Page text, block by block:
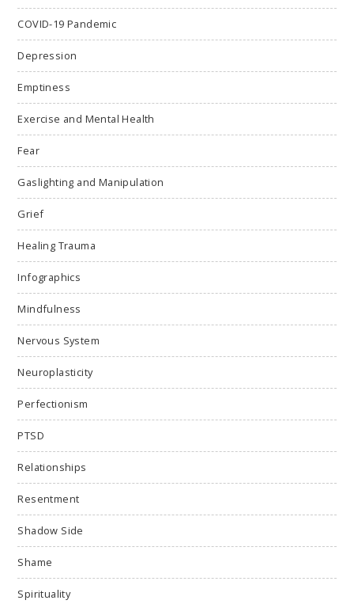
COVID-19 Pandemic
Depression
Emptiness
Exercise and Mental Health
Fear
Gaslighting and Manipulation
Grief
Healing Trauma
Infographics
Mindfulness
Nervous System
Neuroplasticity
Perfectionism
PTSD
Relationships
Resentment
Shadow Side
Shame
Spirituality